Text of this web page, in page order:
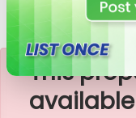
This